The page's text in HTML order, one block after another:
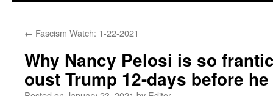
← Fascism Watch: 1-22-2021
Why Nancy Pelosi is so
oust Trump 12-days before